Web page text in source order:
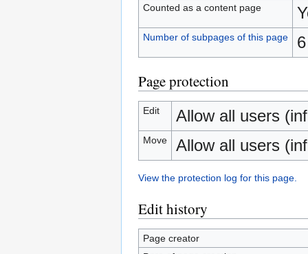
Counted as a content page
Number of subpages of this page
Page protection
Edit Allow all users
Move Allow all users
View the protection log for this page.
Edit history
Page creator